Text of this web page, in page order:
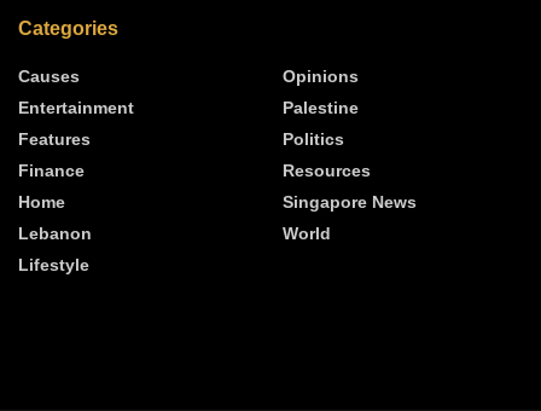
Categories
Causes
Entertainment
Features
Finance
Home
Lebanon
Lifestyle
Opinions
Palestine
Politics
Resources
Singapore News
World